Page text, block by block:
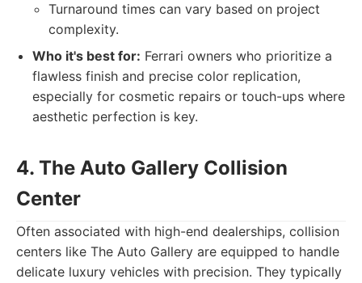
Turnaround times can vary based on project
complexity.
Who it's best for: Ferrari owners who prioritize a
flawless finish and precise color replication,
especially for cosmetic repairs or touch-ups where
aesthetic perfection is key.
4. The Auto Gallery Collision
Center
Often associated with high-end dealerships, collision
centers like The Auto Gallery are equipped to handle
delicate luxury vehicles with precision. They typically